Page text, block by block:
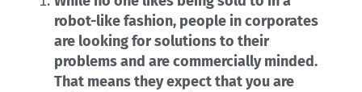
robot-like fashion, people in corporates
are looking for solutions to their
problems and are commercially minded.
That means they expect that you are